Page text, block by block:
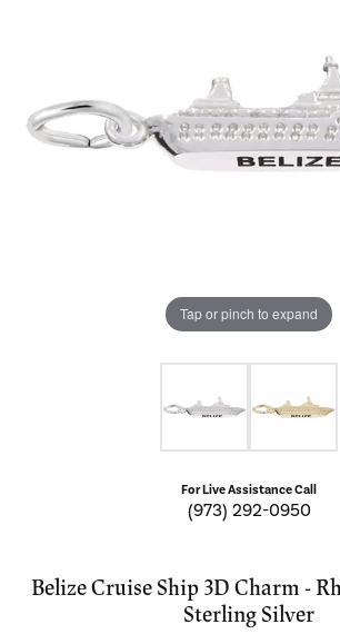
Tap or pinch to expand
For Live Assistance Call
(973) 292-0950
Belize Cruise Ship 3D Charm -
Sterling Silver